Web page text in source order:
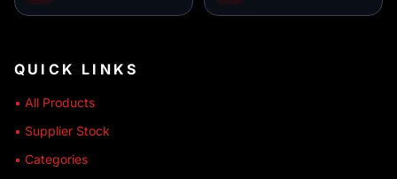
QUICK LINKS
• All Products
• Supplier Stock
• Categories